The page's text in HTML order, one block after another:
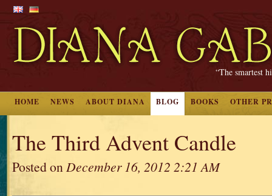
“The smartest
HOME NEWS ABOUT DIANA BLOG BOOKS OTHER
The Third Advent Candle
Posted onDecember 16, 2012 2:21 AM